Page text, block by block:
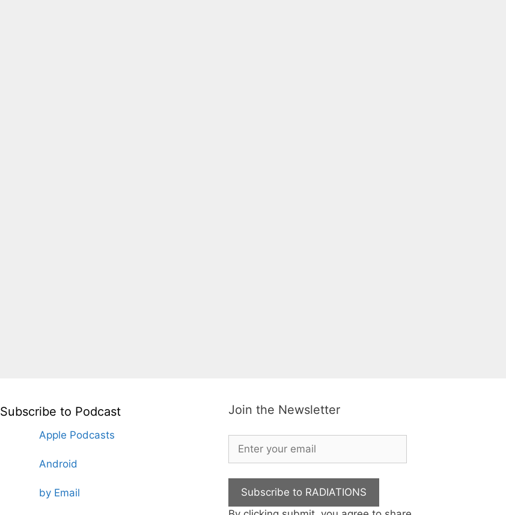
Subscribe to Podcast
Apple Podcasts
Android
by Email
Join the Newsletter
Subscribe to RADIATIONS